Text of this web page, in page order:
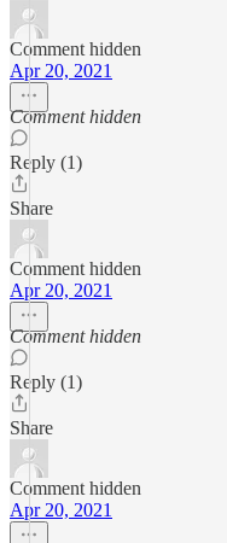
Comment hidden
Apr 20, 2021
Comment hidden
Reply (1)
Share
Comment hidden
Apr 20, 2021
Comment hidden
Reply (1)
Share
Comment hidden
Apr 20, 2021